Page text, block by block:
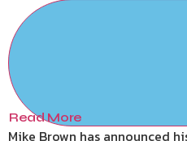
Read More
Mike Brown has announced